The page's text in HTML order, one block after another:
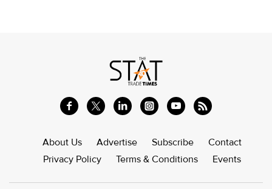
About Us Advertise Subscribe
Contact
Privacy Policy
Terms & Conditions Events